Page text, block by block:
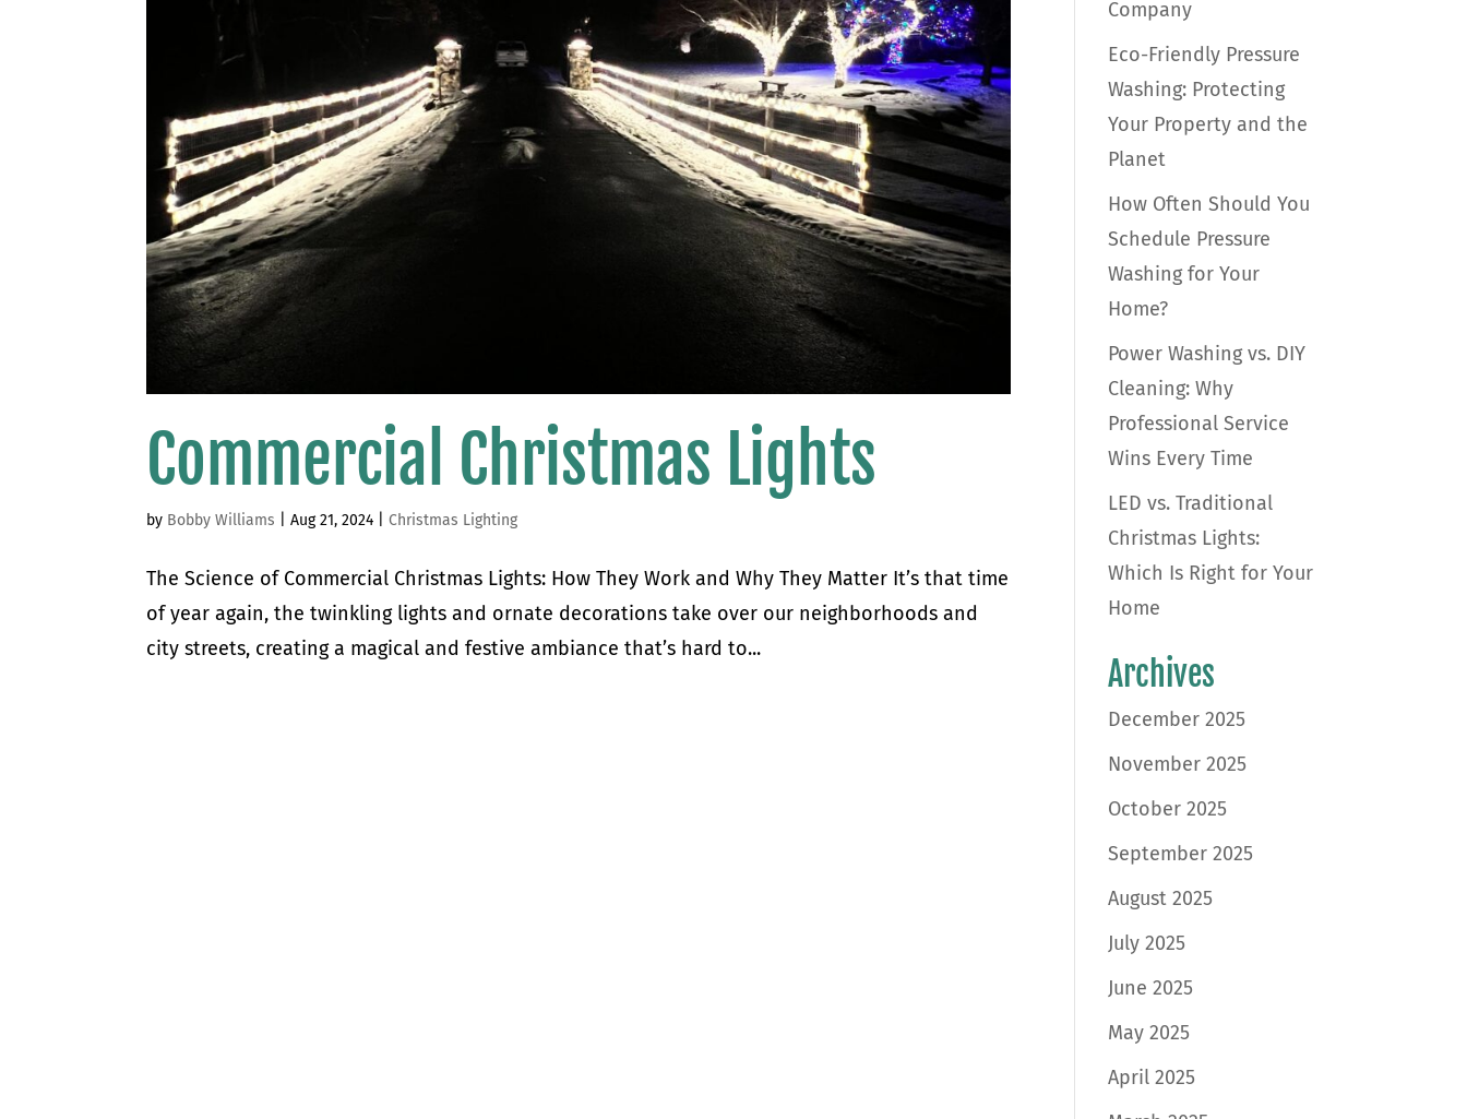
Commercial Christmas Lights
by Bobby Williams |Aug 21, 2024 |Christmas Lighting
The Science of Commercial Christmas Lights: How They Work and Why They Matter It’s that time
of year again, the twinkling lights and ornate decorations take over our neighborhoods and
city streets, creating a magical and festive ambiance that’s hard to...
Company
Eco-Friendly Pressure
Washing: Protecting
Your Property and the
Planet
How Often Should You
Schedule Pressure
Washing for Your
Home?
Power Washing vs. DIY
Cleaning: Why
Professional Service
Wins Every Time
LED vs. Traditional
Christmas Lights:
Which Is Right for Your
Home
Archives
December 2025
November 2025
October 2025
September 2025
August 2025
July 2025
June 2025
May 2025
April 2025